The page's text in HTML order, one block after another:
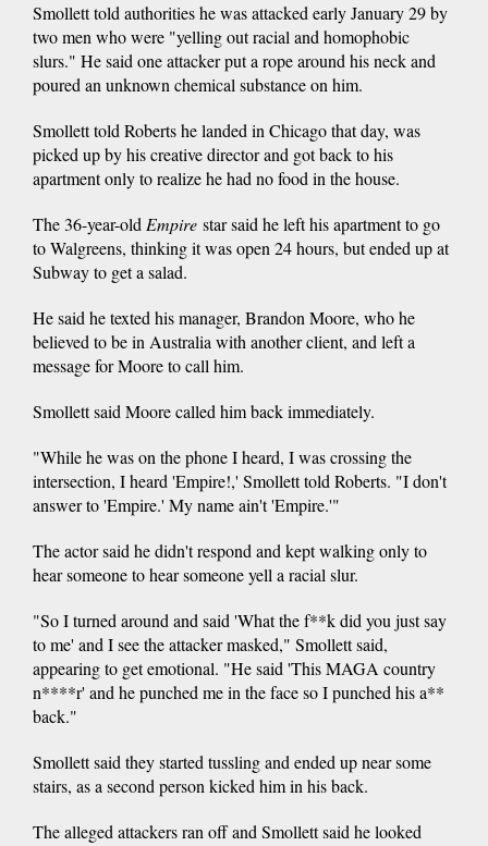
Smollett told authorities he was attacked early January 29 by
two men who were "yelling out racial and homophobic
slurs." He said one attacker put a rope around his neck and
poured an unknown chemical substance on him.
Smollett told Roberts he landed in Chicago that day, was
picked up by his creative director and got back to his
apartment only to realize he had no food in the house.
The 36-year-oldEmpire star said he left his apartment to go
to Walgreens, thinking it was open 24 hours, but ended up at
Subway to get a salad.
He said he texted his manager, Brandon Moore, who he
believed to be in Australia with another client, and left a
message for Moore to call him.
Smollett said Moore called him back immediately.
"While he was on the phone I heard, I was crossing the
intersection, I heard 'Empire!,' Smollett told Roberts. "I don't
answer to 'Empire.' My name ain't 'Empire.'"
The actor said he didn't respond and kept walking only to
hear someone to hear someone yell a racial slur.
"So I turned around and said 'What the f**k did you just say
to me' and I see the attacker masked," Smollett said,
appearing to get emotional. "He said 'This MAGA country
n****r' and he punched me in the face so I punched his a**
back."
Smollett said they started tussling and ended up near some
stairs, as a second person kicked him in his back.
The alleged attackers ran off and Smollett said he looked